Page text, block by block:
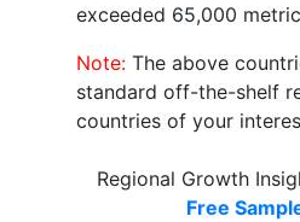
exceeded 65,000
Note: The above
standard off-the-shelf
countries of your
Regional Growth
Free